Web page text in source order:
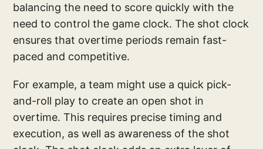
balancing the need to score quickly with the
need to control the game clock. The shot clock
ensures that overtime periods remain fast-
paced and competitive.
For example, a team might use a quick pick-
and-roll play to create an open shot in
overtime. This requires precise timing and
execution, as well as awareness of the shot